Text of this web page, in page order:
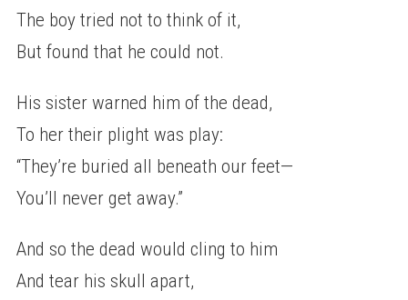
The boy tried not to think of it,
But found that he could not.
His sister warned him of the dead,
To her their plight was play:
“They’re buried all beneath our feet—
You’ll never get away.”
And so the dead would cling to him
And tear his skull apart,